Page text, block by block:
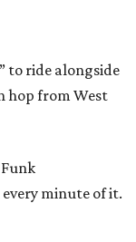
to ride alongside
hop from West
minute of it.